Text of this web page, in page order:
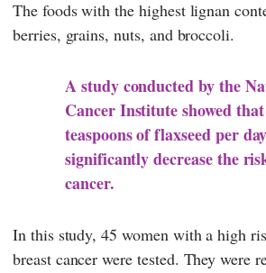
The foods with the highest lignan
berries, grains, nuts, and broccoli.
A study conducted by the
Cancer Institute showed
teaspoons of flaxseed per
significantly decrease the
cancer.
In this study, 45 women with a high
breast cancer were tested. They were